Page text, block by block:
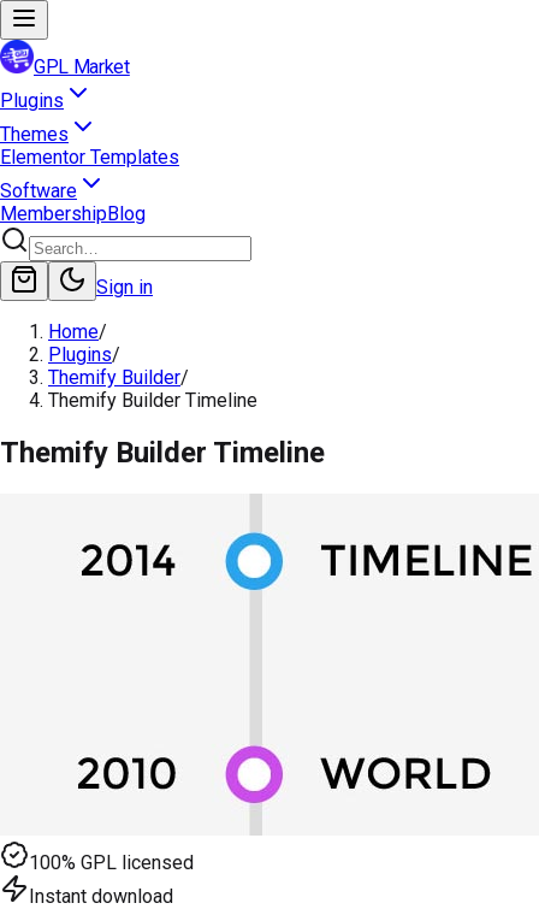
GPL Market
Plugins
Themes
Elementor Templates
Software
MembershipBlog
Sign in
Home/
Plugins/
Themify Builder/
Themify Builder Timeline
Themify Builder Timeline
100% GPL licensed
Instant download